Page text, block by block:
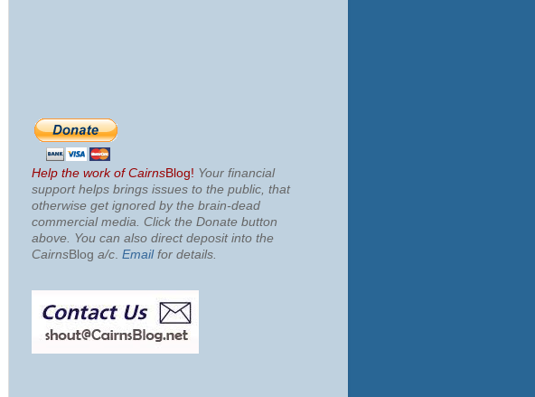
Help the work of CairnsBlog! Your financial
support helps brings issues to the public, that
otherwise get ignored by the brain-dead
commercial media. Click the Donate button
above. You can also direct deposit into the
CairnsBlog a/c Emailfor details.